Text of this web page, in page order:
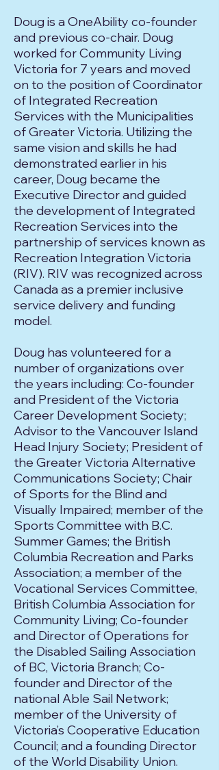
Doug is a OneAbility co-founder
and previous co-chair. Doug
worked for Community Living
Victoria for 7 years and moved
on to the position of Coordinator
of Integrated Recreation
Services with the Municipalities
of Greater Victoria. Utilizing the
same vision and skills he had
demonstrated earlier in his
career, Doug became the
Executive Director and guided
the development of Integrated
Recreation Services into the
partnership of services known as
Recreation Integration Victoria
(RIV). RIV was recognized across
Canada as a premier inclusive
service delivery and funding
model.
Doug has volunteered for a
number of organizations over
the years including: Co-founder
and President of the Victoria
Career Development Society;
Advisor to the Vancouver Island
Head Injury Society; President of
the Greater Victoria Alternative
Communications Society; Chair
of Sports for the Blind and
Visually Impaired; member of the
Sports Committee with B.C.
Summer Games; the British
Columbia Recreation and Parks
Association; a member of the
Vocational Services Committee,
British Columbia Association for
Community Living; Co-founder
and Director of Operations for
the Disabled Sailing Association
of BC, Victoria Branch; Co-
founder and Director of the
national Able Sail Network;
member of the University of
Victoria’s Cooperative Education
Council; and a founding Director
of the World Disability Union.